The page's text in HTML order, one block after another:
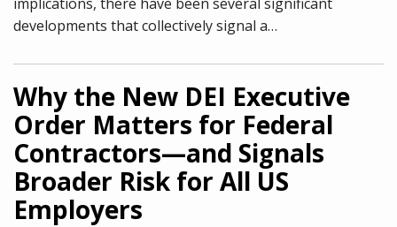
developments that collectively signal a…
Why the New DEI Executive
Order Matters for Federal
Contractors—and Signals
Broader Risk for All US
Employers